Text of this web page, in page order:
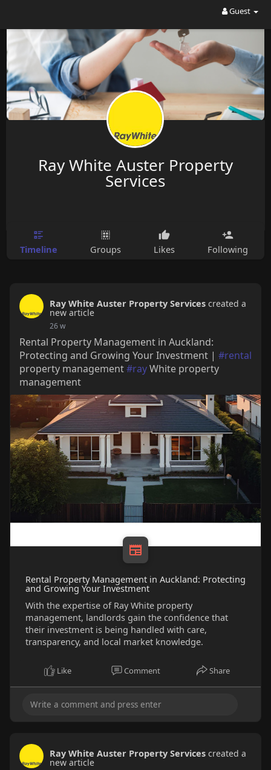
Guest
Ray White Auster Property
Services
Timeline Groups Likes Following
Ray White Auster Property Services created a
new article
26 w
Rental Property Management in Auckland:
Protecting and Growing Your Investment | #rental
property management#rayWhite property
management
Rental Property Management in Auckland: Protecting
and Growing Your Investment
With the expertise of Ray White property
management, landlords gain the confidence that
their investment is being handled with care,
transparency, and local market knowledge.
Like Comment Share
Ray White Auster Property Services created a
new article